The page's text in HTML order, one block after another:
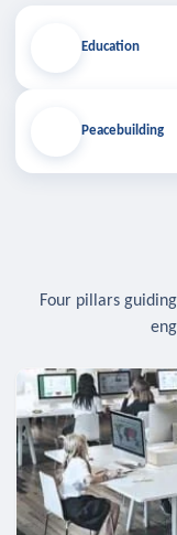
Education
Peacebuilding
Four pillars